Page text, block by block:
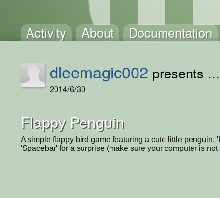
Activity About Documentation
dleemagic002 presents ...
2014/6/30
Flappy Penguin
A simple flappy bird game featuring a cute little penguin.
'Spacebar' for a surprise (make sure your computer is not